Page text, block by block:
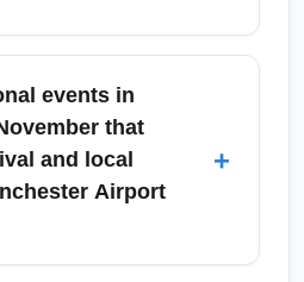
from Islamabad
(ISB) into Manchester
declare restricted items,
and specific goods
allowances. Familiarize
rules before travel
events in
that
and local
Airport
+